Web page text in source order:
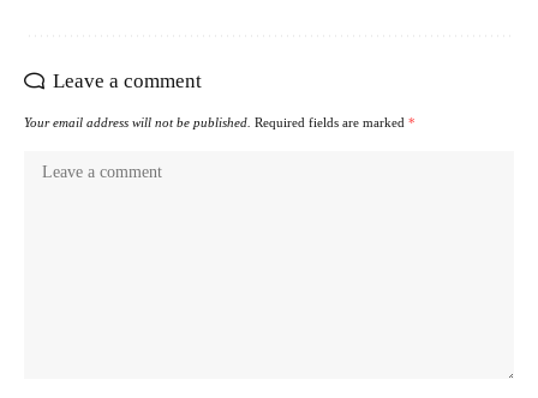
Leave a comment
Your email address will not be published. Required fields are marked *